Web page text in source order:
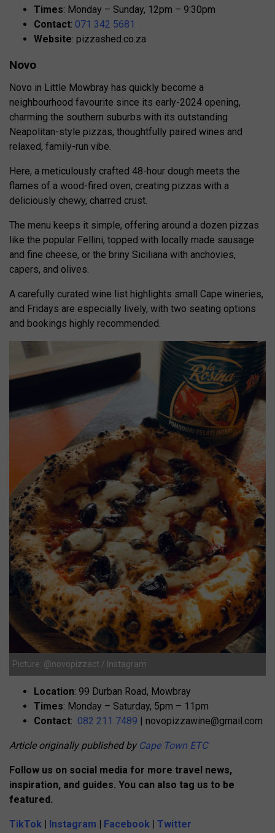
Times: Monday – Sunday, 12pm – 9:30pm
Contact: 071 342 5681
Website: pizzashed.co.za
Novo
Novo in Little Mowbray has quickly become a
neighbourhood favourite since its early-2024 opening,
charming the southern suburbs with its outstanding
Neapolitan-style pizzas, thoughtfully paired wines and
relaxed, family-run vibe.
Here, a meticulously crafted 48-hour dough meets the
flames of a wood-fired oven, creating pizzas with a
deliciously chewy, charred crust.
The menu keeps it simple, offering around a dozen pizzas
like the popular Fellini, topped with locally made sausage
and fine cheese, or the briny Siciliana with anchovies,
capers, and olives.
A carefully curated wine list highlights small Cape wineries,
and Fridays are especially lively, with two seating options
and bookings highly recommended.
Picture: @novopizzact / Instagram
Location: 99 Durban Road, Mowbray
Times: Monday – Saturday, 5pm – 11pm
Contact: 082 211 7489 novopizzawine@gmail.com
Article originally published by Cape Town ETC
Follow us on social media for more travel news,
inspiration, and guides. You can also tag us to be
featured.
TikTok Instagram Facebook Twitter